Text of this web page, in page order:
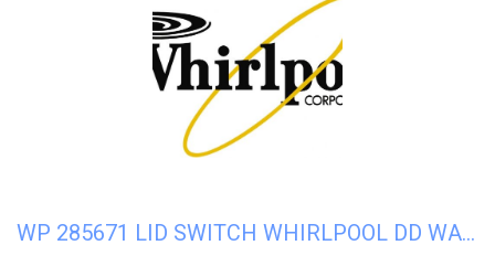
WP 285671 LID SWITCH WHIRLPOOL DD WASHER